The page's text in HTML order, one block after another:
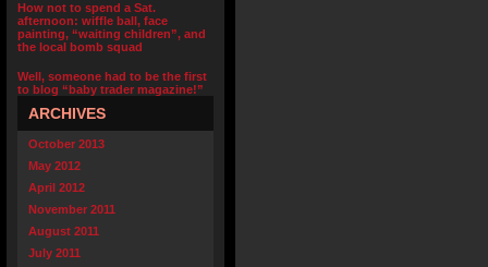
How not to spend a Sat.
afternoon: wiffle ball, face
painting, “waiting children”, and
the local bomb squad
Well, someone had to be the first
to blog “baby trader magazine!”
ARCHIVES
October 2013
May 2012
April 2012
November 2011
August 2011
July 2011